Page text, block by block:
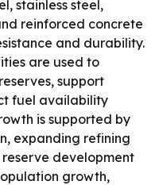
stainless steel,
reinforced concrete
and durability.
are used to
support
fuel availability
is supported by
expanding refining
development
growth,